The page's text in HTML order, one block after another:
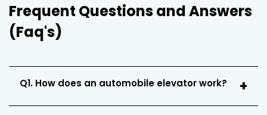
Frequent Questions and Answers
(Faq's)
Q1. How does an automobile elevator work?